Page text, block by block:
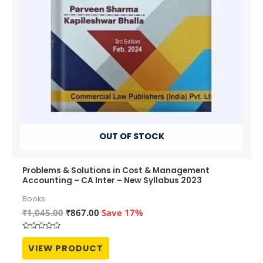
OUT OF STOCK
Problems & Solutions in Cost & Management
Accounting – CA Inter – New Syllabus 2023
Books
₹1,045.00 Original
₹1,045.00.
₹867.00Current
₹867.00.
Save 17%
Rated
out
of
VIEW PRODUCT